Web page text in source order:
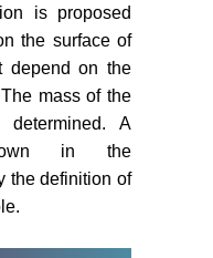
is proposed
the surface of
depend on the
mass of the
A
in the
the definition of